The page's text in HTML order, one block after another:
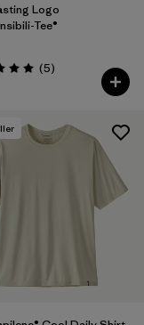
Logo
Tee®
5.0 / 5 (5Reviews
)